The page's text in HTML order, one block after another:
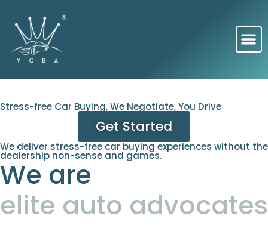
Stress-free Car Buying, We Negotiate, You Drive
Get Started
We deliver stress-free car buying experiences without the
dealership non-sense and games.
We are
elite auto advocates